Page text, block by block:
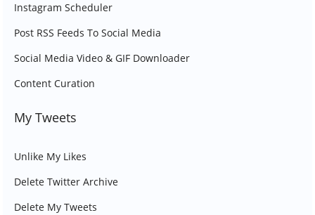
Instagram Scheduler
Post RSS Feeds To Social Media
Social Media Video & GIF Downloader
Content Curation
My Tweets
Unlike My Likes
Delete Twitter Archive
Delete My Tweets